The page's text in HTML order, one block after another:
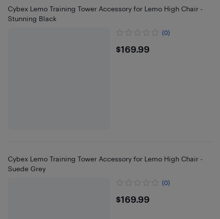
Cybex Lemo Training Tower Accessory for Lemo High Chair -
Stunning Black
(0)
$169.99
$169.99
Cybex Lemo Training Tower Accessory for Lemo High Chair -
Suede Grey
(0)
$169.99
$169.99